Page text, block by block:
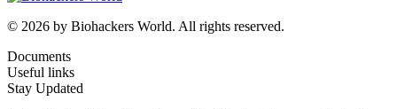
© 2026 by Biohackers World. All rights reserved.
Documents
Useful links
Stay Updated